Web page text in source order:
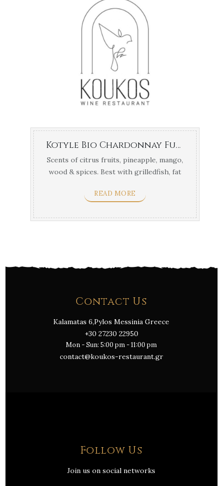
Kotyle Bio Chardonnay Fume – Navarino Vineyards 1,5lt
Scents of citrus fruits, pineapple, mango,
wood & spices. Best with grilledfish, fat
READ MORE
Contact Us
Kalamatas 6,Pylos Messinia Greece
+30 27230 22950
Mon - Sun: 5:00 pm - 11:00 pm
contact@koukos-restaurant.gr
Follow Us
Join us on social networks